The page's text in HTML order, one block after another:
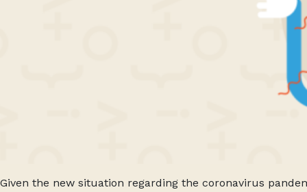
Given the new situation regarding the coronavirus